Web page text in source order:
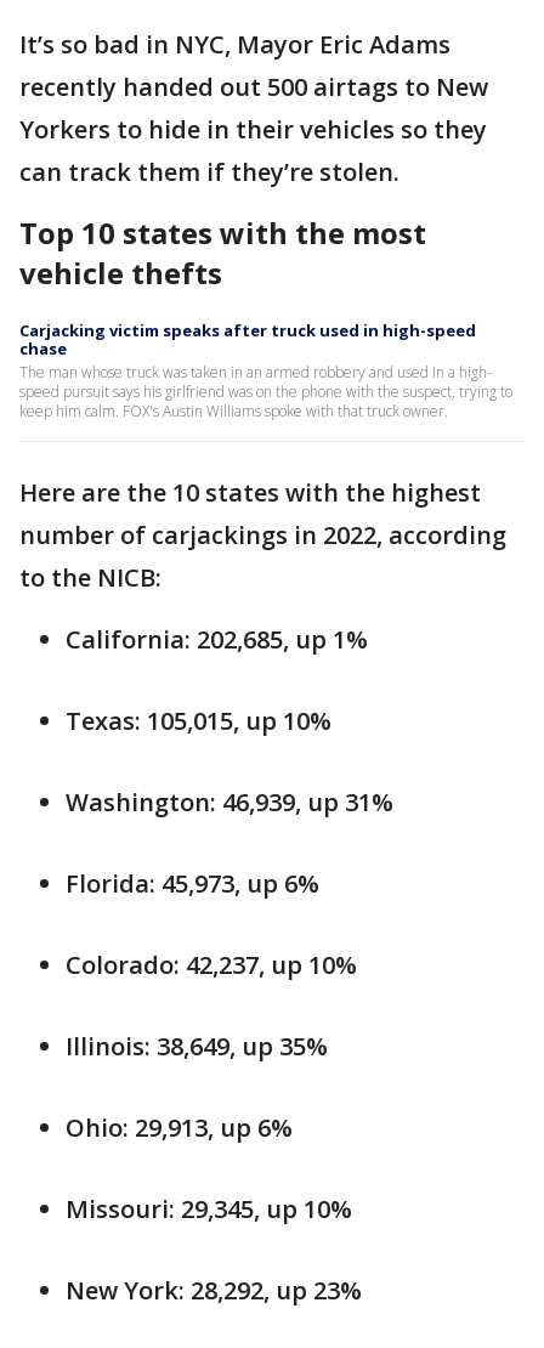
It’s so bad in NYC, Mayor Eric Adams
recently handed out 500 airtags to New
Yorkers to hide in their vehicles so they
can track them if they’re stolen.
Top 10 states with the most
vehicle thefts
Carjacking victim speaks after truck used in high-speed
chase
The man whose truck was taken in an armed robbery and used in a high-
speed pursuit says his girlfriend was on the phone with the suspect, trying to
keep him calm. FOX's Austin Williams spoke with that truck owner.
Here are the 10 states with the highest
number of carjackings in 2022, according
to the NICB:
California: 202,685, up 1%
Texas: 105,015, up 10%
Washington: 46,939, up 31%
Florida: 45,973, up 6%
Colorado: 42,237, up 10%
Illinois: 38,649, up 35%
Ohio: 29,913, up 6%
Missouri: 29,345, up 10%
New York: 28,292, up 23%